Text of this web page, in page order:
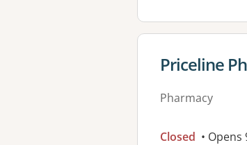
View
Priceline
Pharmacy
Closed •